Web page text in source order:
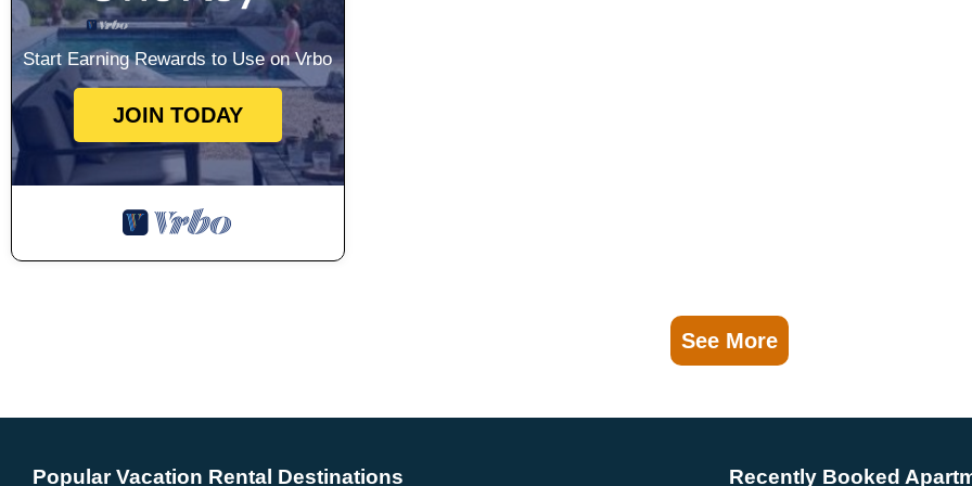
Start Earning Rewards to Use on Vrbo
JOIN TODAY
See More
Popular Vacation Rental Destinations Recently Booked